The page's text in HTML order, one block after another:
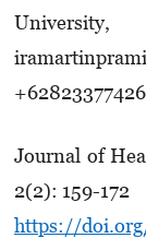
Journal of
2(2): 159-172
https://